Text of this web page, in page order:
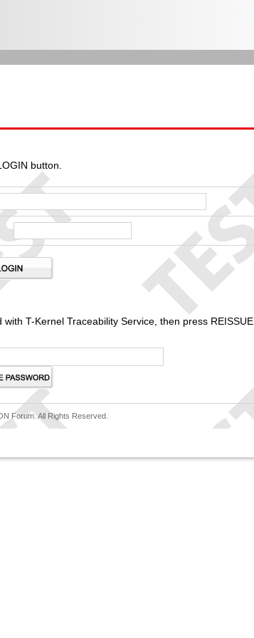
button.
T-Kernel Traceability Service, then press REISSUE
Forum. All Rights Reserved.